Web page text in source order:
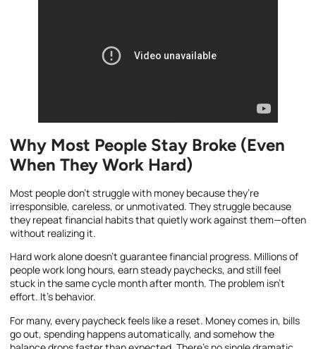
Why Most People Stay Broke (Even
When They Work Hard)
Most people don’t struggle with money because they’re
irresponsible, careless, or unmotivated. They struggle because
they repeat financial habits that quietly work against them—often
without realizing it.
Hard work alone doesn’t guarantee financial progress. Millions of
people work long hours, earn steady paychecks, and still feel
stuck in the same cycle month after month. The problem isn’t
effort. It’s behavior.
For many, every paycheck feels like a reset. Money comes in, bills
go out, spending happens automatically, and somehow the